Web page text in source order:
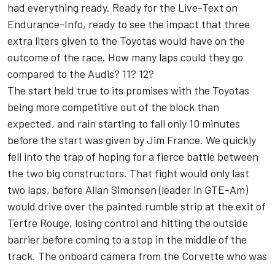
had everything ready. Ready for the Live-Text on
Endurance-Info, ready to see the impact that three
extra liters given to the Toyotas would have on the
outcome of the race. How many laps could they go
compared to the Audis? 11? 12?
The start held true to its promises with the Toyotas
being more competitive out of the block than
expected, and rain starting to fall only 10 minutes
before the start was given by Jim France. We quickly
fell into the trap of hoping for a fierce battle between
the two big constructors. That fight would only last
two laps, before Allan Simonsen (leader in GTE-Am)
would drive over the painted rumble strip at the exit of
Tertre Rouge, losing control and hitting the outside
barrier before coming to a stop in the middle of the
track. The onboard camera from the Corvette who was